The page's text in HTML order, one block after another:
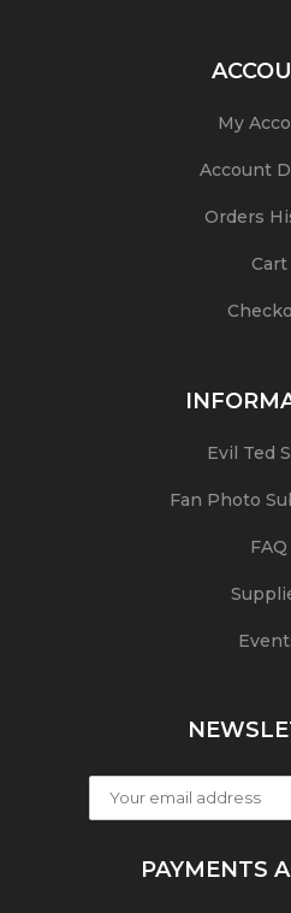
My
Account
Orders
Cart
Evil Ted
Fan Photo
FAQ
PAYMENTS